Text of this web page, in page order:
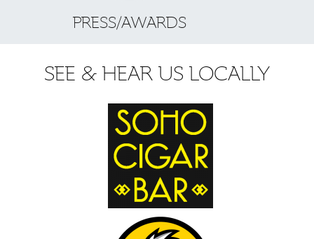
PRESS/AWARDS
SEE & HEAR US LOCALLY